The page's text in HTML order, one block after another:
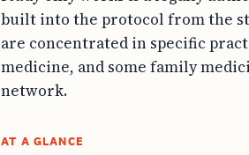
built into the protocol from the
are concentrated in specific
medicine, and some family
network.
AT A GLANCE